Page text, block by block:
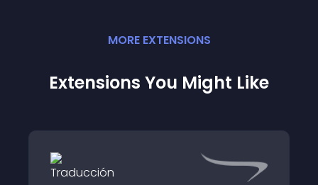
MORE EXTENSIONS
Extensions You Might Like